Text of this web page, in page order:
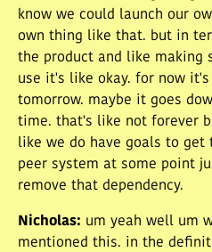
know we could launch our
own thing like that. but in
the product and like making
use it's like okay. for now
tomorrow. maybe it goes
time. that's like not forever
like we do have goals to
peer system at some point
remove that dependency.
Nicholas: um yeah well um
mentioned this. in the